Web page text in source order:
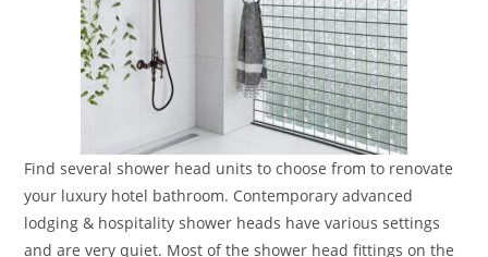
Find several shower head units to choose from to renovate
your luxury hotel bathroom. Contemporary advanced
lodging & hospitality shower heads have various settings
and are very quiet. Most of the shower head fittings on the